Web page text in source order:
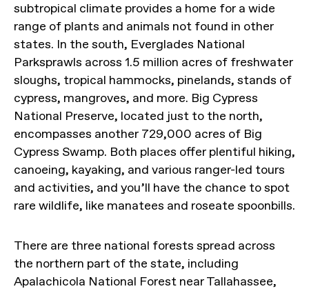
subtropical climate provides a home for a wide
range of plants and animals not found in other
states. In the south, Everglades National
Parksprawls across 1.5 million acres of freshwater
sloughs, tropical hammocks, pinelands, stands of
cypress, mangroves, and more. Big Cypress
National Preserve, located just to the north,
encompasses another 729,000 acres of Big
Cypress Swamp. Both places offer plentiful hiking,
canoeing, kayaking, and various ranger-led tours
and activities, and you’ll have the chance to spot
rare wildlife, like manatees and roseate spoonbills.
There are three national forests spread across
the northern part of the state, including
Apalachicola National Forest near Tallahassee,